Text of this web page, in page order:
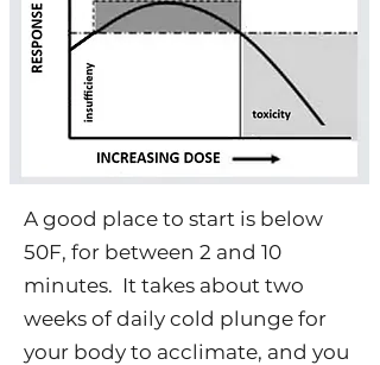
A good place to start is below
50F, for between 2 and 10
minutes. It takes about two
weeks of daily cold plunge for
your body to acclimate, and you